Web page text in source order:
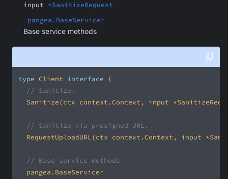
input *SanitizeRequest
pangea.BaseServicer
Base service methods
type Client interface
// Sanitize.
// Sanitize via presigned URL.
// Base service methods